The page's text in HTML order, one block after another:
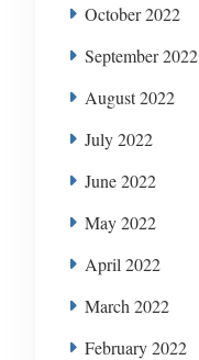
October 2022
September 2022
August 2022
July 2022
June 2022
May 2022
April 2022
March 2022
February 2022